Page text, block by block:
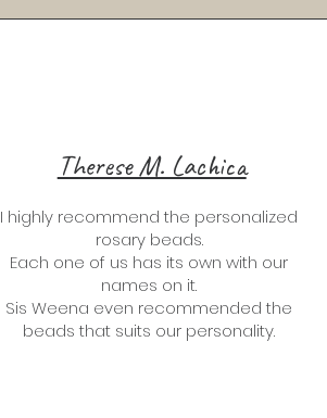
Therese M. Lachica
I highly recommend the personalized
rosary beads.
Each one of us has its own with our
names on it.
Sis Weena even recommended the
beads that suits our personality.